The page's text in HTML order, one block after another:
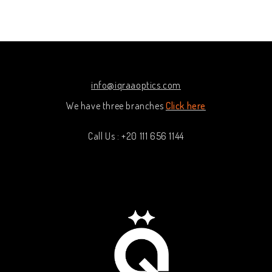
info@iqraaoptics.com
We have three branches Click here
Call Us : +20 111 656 1144